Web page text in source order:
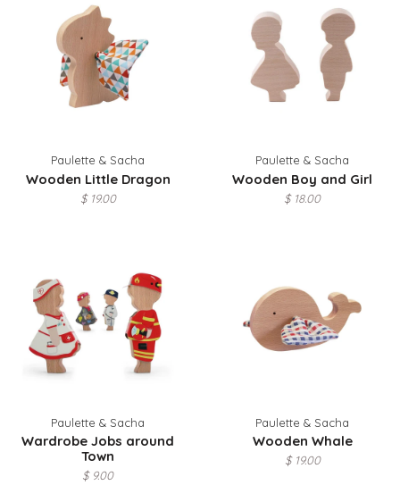
Paulette & Sacha
Wooden Little Dragon
$ 19.00
Paulette & Sacha
Wooden Boy and Girl
$ 18.00
Paulette & Sacha
Wardrobe Jobs around
Town
$ 9.00
Paulette & Sacha
Wooden Whale
$ 19.00